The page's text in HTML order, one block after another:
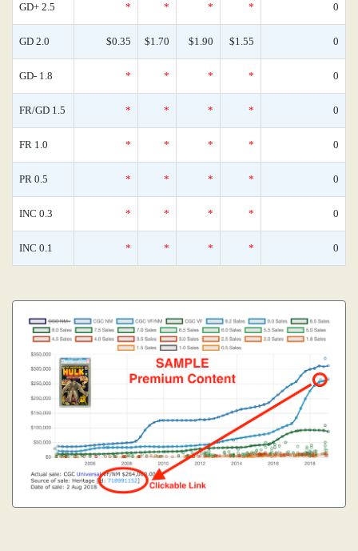
GD+ 2.5 * * * * 0
GD 2.0 $0.35 $1.70 $1.90 $1.55 0
GD- 1.8 * * * * 0
FR/GD 1.5 * * * * 0
FR 1.0 * * * * 0
PR 0.5 * * * * 0
INC 0.3 * * * * 0
INC 0.1 * * * * 0